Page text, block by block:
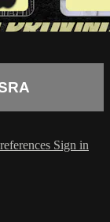
Sign in